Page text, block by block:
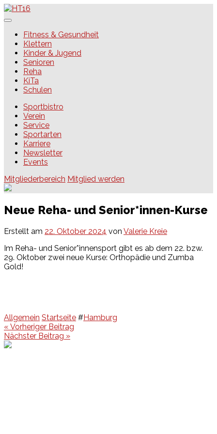
Skip
to
HT16Fitness & Gesundheit
Klettern
Kinder & Jugend
Senioren
Reha
KiTa
Schulen
Sportbistro
Verein
Service
Sportarten
Karriere
Newsletter
Events
Mitgliederbereich Mitglied werden
Neue Reha- und Senior*innen-Kurse
Erstellt am 22. Oktober 2024 von Valerie Kreie
Im Reha- und Senior*innensport gibt es ab dem 22. bzw.
29. Oktober zwei neue Kurse: Orthopädie und Zumba
Gold!
Allgemein Startseite #Hamburg
Beitragsnavigation
« Vorheriger Beitrag
Nächster Beitrag »